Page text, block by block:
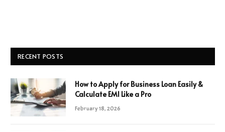
RECENT POSTS
How to Apply for Business Loan Easily &
Calculate EMI Like a Pro
February 18, 2026